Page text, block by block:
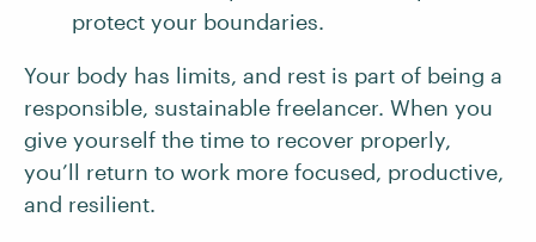
protect your boundaries.
Your body has limits, and rest is part of being a
responsible, sustainable freelancer. When you
give yourself the time to recover properly,
you’ll return to work more focused, productive,
and resilient.